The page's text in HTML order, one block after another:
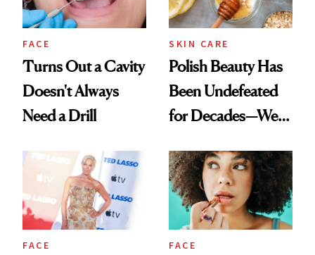
FACE
Turns Out a Cavity
Doesn't Always
Need a Drill
SKIN CARE
Polish Beauty Has
Been Undefeated
for Decades—We
Paying Attention
FACE FACE